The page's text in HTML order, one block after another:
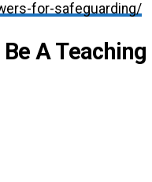
for-safeguarding/
A Teaching